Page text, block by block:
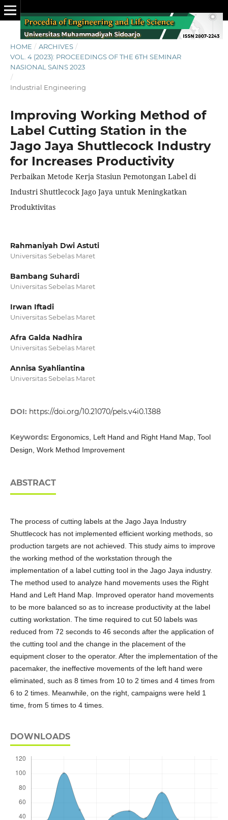
HOME / ARCHIVES /
VOL. 4 (2023): PROCEEDINGS OF THE 6TH SEMINAR
NASIONAL SAINS 2023
/
Industrial Engineering
Improving Working Method of
Label Cutting Station in the
Jago Jaya Shuttlecock Industry
for Increases Productivity
Perbaikan Metode Kerja Stasiun Pemotongan Label di
Industri Shuttlecock Jago Jaya untuk Meningkatkan
Produktivitas
Rahmaniyah Dwi Astuti
Universitas Sebelas Maret
Bambang Suhardi
Universitas Sebelas Maret
Irwan Iftadi
Universitas Sebelas Maret
Afra Galda Nadhira
Universitas Sebelas Maret
Annisa Syahliantina
Universitas Sebelas Maret
DOI: https://doi.org/10.21070/pels.v4i0.1388
Keywords: Ergonomics, Left Hand and Right Hand Map, Tool
Design, Work Method Improvement
ABSTRACT
The process of cutting labels at the Jago Jaya Industry
Shuttlecock has not implemented efficient working methods, so
production targets are not achieved. This study aims to improve
the working method of the workstation through the
implementation of a label cutting tool in the Jago Jaya industry.
The method used to analyze hand movements uses the Right
Hand and Left Hand Map. Improved operator hand movements
to be more balanced so as to increase productivity at the label
cutting workstation. The time required to cut 50 labels was
reduced from 72 seconds to 46 seconds after the application of
the cutting tool and the change in the placement of the
equipment closer to the operator. After the implementation of the
pacemaker, the ineffective movements of the left hand were
eliminated, such as 8 times from 10 to 2 times and 4 times from
6 to 2 times. Meanwhile, on the right, campaigns were held 1
time, from 5 times to 4 times.
DOWNLOADS